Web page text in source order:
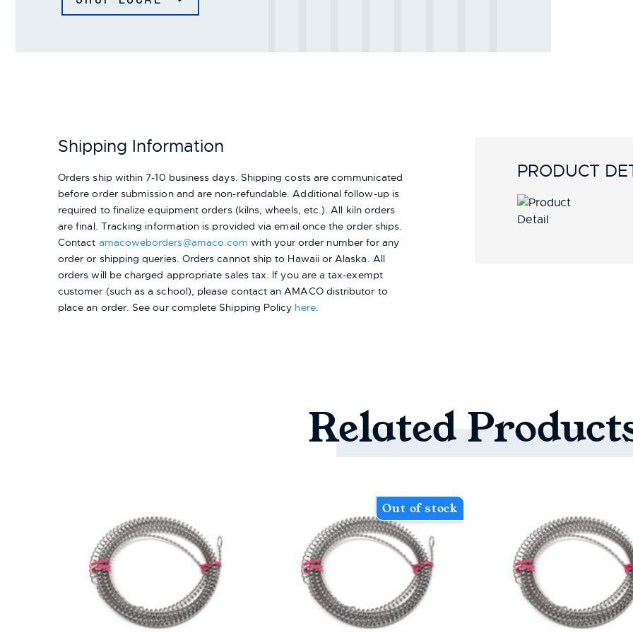
Shipping Information
Orders ship within 7-10 business days. Shipping costs are communicated
before order submission and are non-refundable. Additional follow-up is
required to finalize equipment orders (kilns, wheels, etc.). All kiln orders
are final. Tracking information is provided via email once the order ships.
Contact amacoweborders@amaco.com with your order number for any
order or shipping queries. Orders cannot ship to Hawaii or Alaska. All
orders will be charged appropriate sales tax. If you are a tax-exempt
customer (such as a school), please contact an AMACO distributor to
place an order. See our complete Shipping Policy here.
PRODUCT
Related
Out of stock